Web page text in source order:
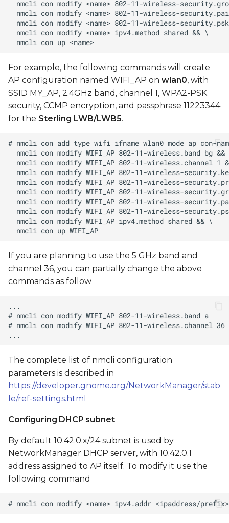
For example, the following commands will create
AP configuration named WIFI_AP on wlan0, with
SSID MY_AP, 2.4GHz band, channel 1, WPA2-PSK
security, CCMP encryption, and passphrase 11223344
for the Sterling LWB/LWB5.
If you are planning to use the 5 GHz band and
channel 36, you can partially change the above
commands as follow
The complete list of nmcli configuration
parameters is described in
https://developer.gnome.org/NetworkManager/stab
le/ref-settings.html
Configuring DHCP subnet
By default 10.42.0.x/24 subnet is used by
NetworkManager DHCP server, with 10.42.0.1
address assigned to AP itself. To modify it use the
following command